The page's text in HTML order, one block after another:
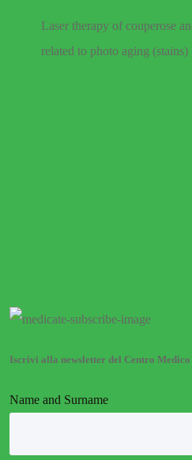
Laser therapy of couperose
related to photo aging (stains)
Iscrivi alla newsletter del Centro
Name and Surname